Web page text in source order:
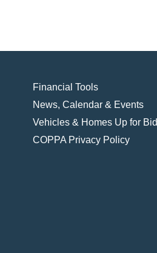
Financial Tools
News, Calendar & Events
Vehicles & Homes Up for Bid
COPPA Privacy Policy